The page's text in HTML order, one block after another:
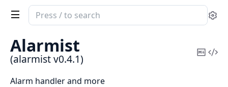
Search
documentation
alarmist
Alarmist
(alarmist v0.4.1)
Copy
Alarm handler and more